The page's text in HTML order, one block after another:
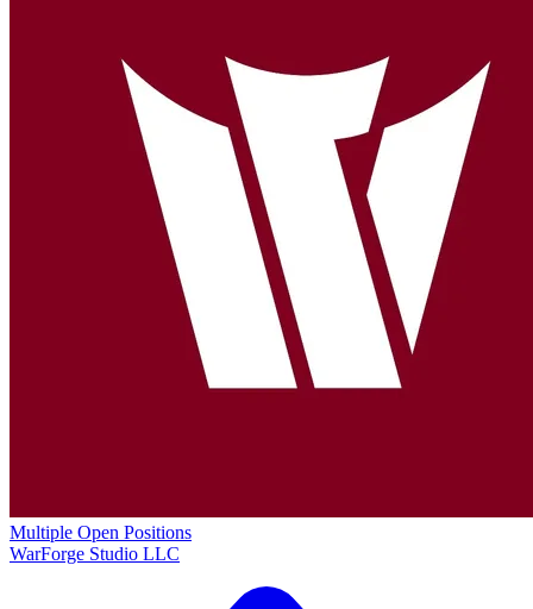
Multiple Open Positions
WarForge Studio LLC